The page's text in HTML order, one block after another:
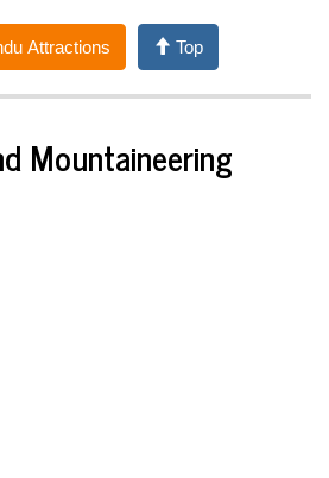
Attractions Top
Mountaineering